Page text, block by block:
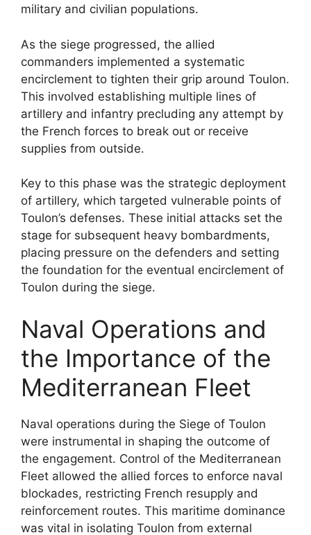
military and civilian populations.
As the siege progressed, the allied
commanders implemented a systematic
encirclement to tighten their grip around Toulon.
This involved establishing multiple lines of
artillery and infantry precluding any attempt by
the French forces to break out or receive
supplies from outside.
Key to this phase was the strategic deployment
of artillery, which targeted vulnerable points of
Toulon’s defenses. These initial attacks set the
stage for subsequent heavy bombardments,
placing pressure on the defenders and setting
the foundation for the eventual encirclement of
Toulon during the siege.
Naval Operations and
the Importance of the
Mediterranean Fleet
Naval operations during the Siege of Toulon
were instrumental in shaping the outcome of
the engagement. Control of the Mediterranean
Fleet allowed the allied forces to enforce naval
blockades, restricting French resupply and
reinforcement routes. This maritime dominance
was vital in isolating Toulon from external